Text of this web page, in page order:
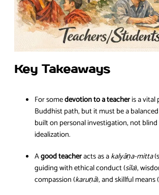
Key Takeaways
For somedevotion to a teacheris a vital
Buddhist path, but it must be a
built on personal investigation, not
idealization.
Agood teacheracts as akalyāṇa-mitta
guiding with ethical conduct (sīla),
compassion (karuṇā), and skillful means (